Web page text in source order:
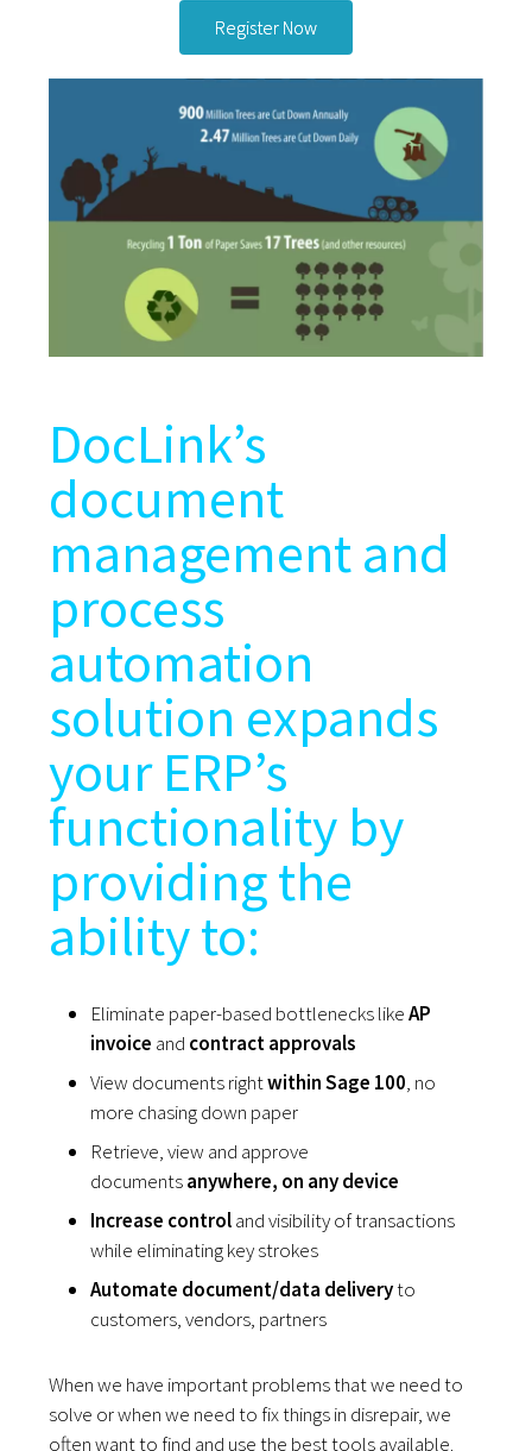
Register Now
DocLink’s
document
management and
process
automation
solution expands
your ERP’s
functionality by
providing the
ability to:
Eliminate paper-based bottlenecks likeAP
invoice and contract approvals
View documents rightwithin Sage 100, no
more chasing down paper
Retrieve, view and approve
documentsanywhere, on any device
Increase controland visibility of transactions
while eliminating key strokes
Automate document/data deliveryto
customers, vendors, partners
When we have important problems that we need to
solve or when we need to fix things in disrepair, we
often want to find and use the best tools available.